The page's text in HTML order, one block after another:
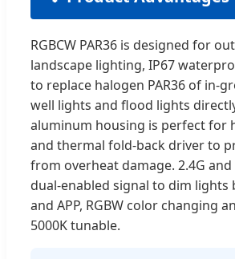
RGBCW PAR36 is designed for
landscape lighting, IP67
to replace halogen PAR36 of in-
well lights and flood lights
aluminum housing is perfect for
and thermal fold-back driver to
from overheat damage. 2.4G
dual-enabled signal to dim lights
and APP, RGBW color changing
5000K tunable.